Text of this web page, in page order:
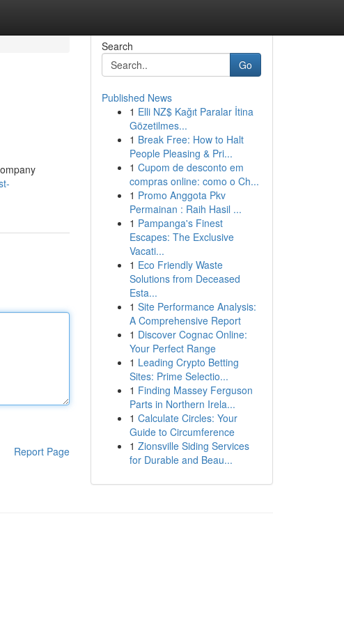
Report Page
Search
Go
Published News
1 Elli NZ$ Kağıt Paralar İtina
Gözetilmes...
1 Break Free: How to Halt
People Pleasing & Pri...
1 Cupom de desconto em
compras online: como o Ch...
1 Promo Anggota Pkv
Permainan : Raih Hasil ...
1 Pampanga's Finest
Escapes: The Exclusive
Vacati...
1 Eco Friendly Waste
Solutions from Deceased
Esta...
1 Site Performance Analysis:
A Comprehensive Report
1 Discover Cognac Online:
Your Perfect Range
1 Leading Crypto Betting
Sites: Prime Selectio...
1 Finding Massey Ferguson
Parts in Northern Irela...
1 Calculate Circles: Your
Guide to Circumference
1 Zionsville Siding Services
for Durable and Beau...